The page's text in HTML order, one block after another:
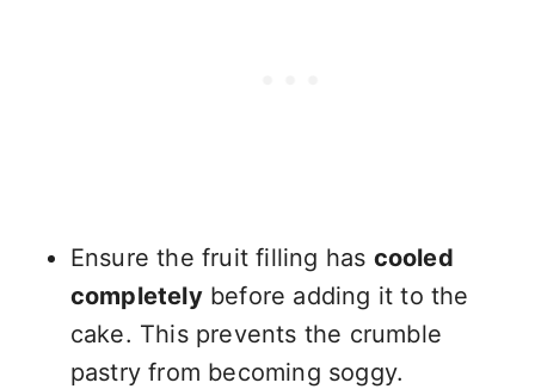
Ensure the fruit filling has cooled
completelybefore adding it to the
cake. This prevents the crumble
pastry from becoming soggy.